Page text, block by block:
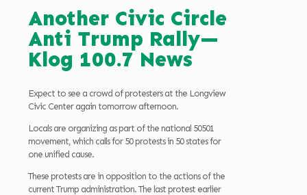
Another Civic Circle
Anti Trump Rally—
Klog 100.7 News
Expect to see a crowd of protesters at the Longview
Civic Center again tomorrow afternoon.
Locals are organizing as part of the national 50501
movement, which calls for 50 protests in 50 states for
one unified cause.
These protests are in opposition to the actions of the
current Trump administration. The last protest earlier